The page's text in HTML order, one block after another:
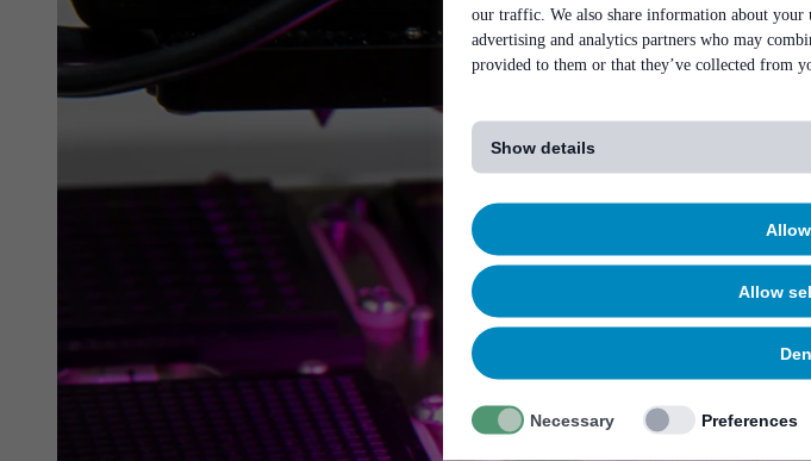
our traffic. We also share information about your
advertising and analytics partners who may
provided to them or that they’ve collected from
Show details
Allow
Necessary Preferences